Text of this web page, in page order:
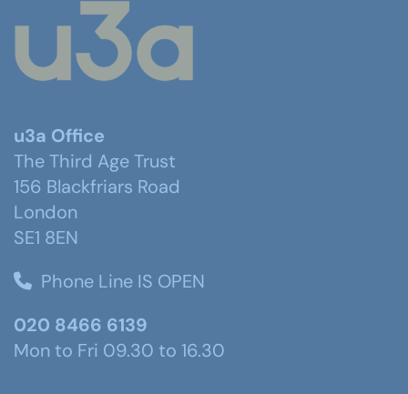
u3a Office
The Third Age Trust
156 Blackfriars Road
London
SE1 8EN
Phone Line IS OPEN
020 8466 6139
Mon to Fri 09.30 to 16.30